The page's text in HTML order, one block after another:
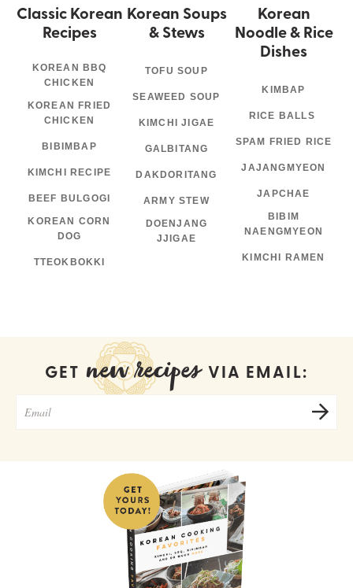
Classic Korean
Recipes
KOREAN BBQ
CHICKEN
KOREAN FRIED
CHICKEN
BIBIMBAP
KIMCHI RECIPE
BEEF BULGOGI
KOREAN CORN
DOG
TTEOKBOKKI
Korean Soups
& Stews
TOFU SOUP
SEAWEED SOUP
KIMCHI JIGAE
GALBITANG
DAKDORITANG
ARMY STEW
DOENJANG
JJIGAE
Korean
Noodle & Rice
Dishes
KIMBAP
RICE BALLS
SPAM FRIED RICE
JAJANGMYEON
JAPCHAE
BIBIM
NAENGMYEON
KIMCHI RAMEN
GET new recipes VIA EMAIL: